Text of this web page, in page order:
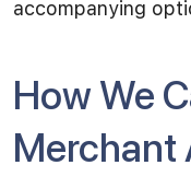
accompanying
How We
Merchant